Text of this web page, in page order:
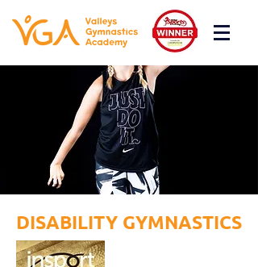
DISABILITY GYMNASTICS